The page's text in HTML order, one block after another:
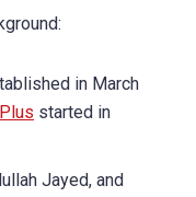
in March
started in
Jayed, and